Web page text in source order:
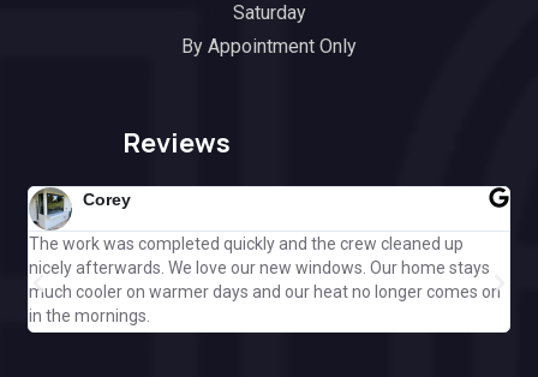
Saturday
By Appointment Only
Reviews
Corey
The work was completed quickly and the crew cleaned up
nicely afterwards. We love our new windows. Our home stays
much cooler on warmer days and our heat no longer comes on
in the mornings.